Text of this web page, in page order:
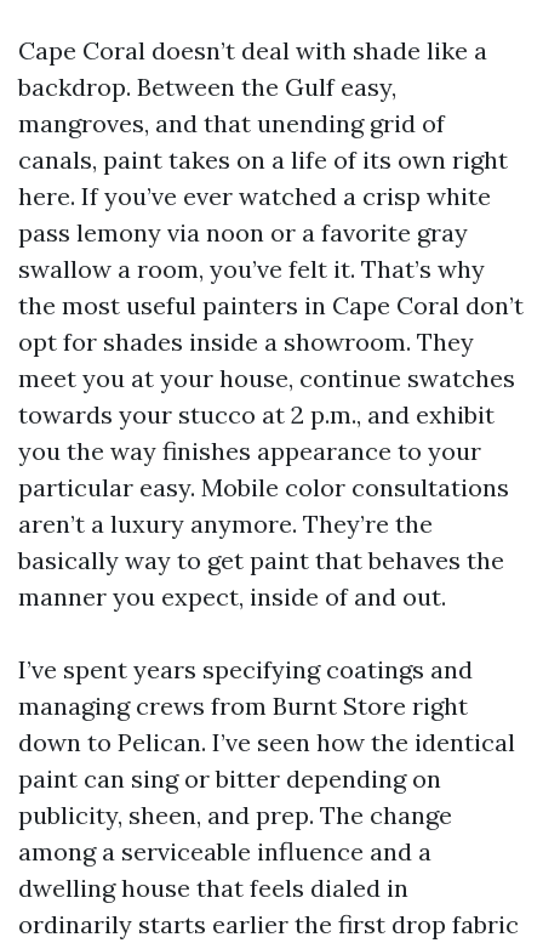
Cape Coral doesn’t deal with shade like a
backdrop. Between the Gulf easy,
mangroves, and that unending grid of
canals, paint takes on a life of its own right
here. If you’ve ever watched a crisp white
pass lemony via noon or a favorite gray
swallow a room, you’ve felt it. That’s why
the most useful painters in Cape Coral don’t
opt for shades inside a showroom. They
meet you at your house, continue swatches
towards your stucco at 2 p.m., and exhibit
you the way finishes appearance to your
particular easy. Mobile color consultations
aren’t a luxury anymore. They’re the
basically way to get paint that behaves the
manner you expect, inside of and out.
I’ve spent years specifying coatings and
managing crews from Burnt Store right
down to Pelican. I’ve seen how the identical
paint can sing or bitter depending on
publicity, sheen, and prep. The change
among a serviceable influence and a
dwelling house that feels dialed in
ordinarily starts earlier the first drop fabric